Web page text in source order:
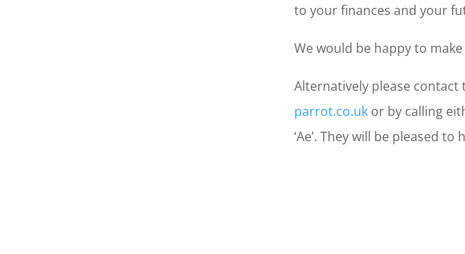
to your finances and your
We would be happy to
Alternatively please
parrot.co.uk or by calling
‘Ae’. They will be pleased